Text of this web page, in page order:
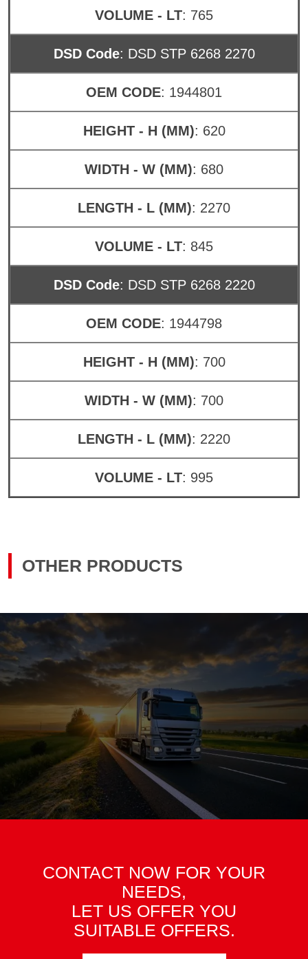
VOLUME - LT: 765
DSD Code: DSD STP 6268 2270
OEM CODE: 1944801
HEIGHT - H (MM): 620
WIDTH - W (MM): 680
LENGTH - L (MM): 2270
VOLUME - LT: 845
DSD Code: DSD STP 6268 2220
OEM CODE: 1944798
HEIGHT - H (MM): 700
WIDTH - W (MM): 700
LENGTH - L (MM): 2220
VOLUME - LT: 995
OTHER PRODUCTS
CONTACT NOW FOR YOUR
NEEDS,
LET US OFFER YOU
SUITABLE OFFERS.